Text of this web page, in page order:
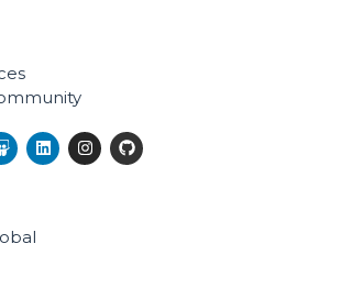
S
l
i
h
L
i
n
I
n
s
G
i
t